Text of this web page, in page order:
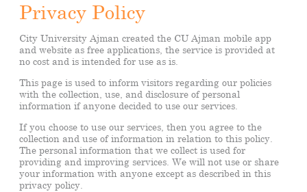
Privacy Policy
City University Ajman created the CU Ajman mobile app
and website as free applications, the service is provided at
no cost and is intended for use as is.
This page is used to inform visitors regarding our policies
with the collection, use, and disclosure of personal
information if anyone decided to use our services.
If you choose to use our services, then you agree to the
collection and use of information in relation to this policy.
The personal information that we collect is used for
providing and improving services. We will not use or share
your information with anyone except as described in this
privacy policy.